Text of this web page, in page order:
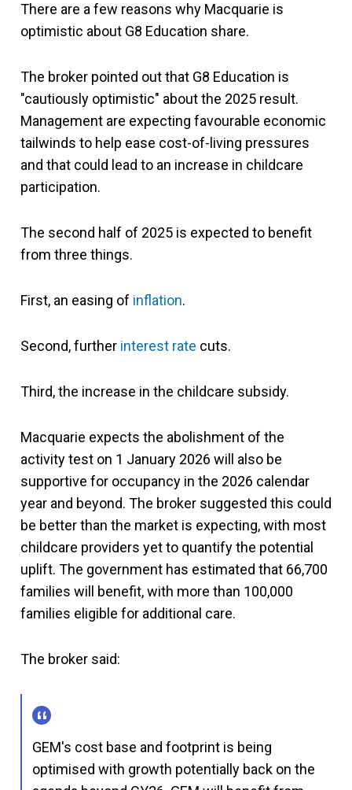
There are a few reasons why Macquarie is
optimistic about G8 Education share.
The broker pointed out that G8 Education is
"cautiously optimistic" about the 2025 result.
Management are expecting favourable economic
tailwinds to help ease cost-of-living pressures
and that could lead to an increase in childcare
participation.
The second half of 2025 is expected to benefit
from three things.
First, an easing of inflation.
Second, further interest rate cuts.
Third, the increase in the childcare subsidy.
Macquarie expects the abolishment of the
activity test on 1 January 2026 will also be
supportive for occupancy in the 2026 calendar
year and beyond. The broker suggested this could
be better than the market is expecting, with most
childcare providers yet to quantify the potential
uplift. The government has estimated that 66,700
families will benefit, with more than 100,000
families eligible for additional care.
The broker said:
GEM's cost base and footprint is being
optimised with growth potentially back on the